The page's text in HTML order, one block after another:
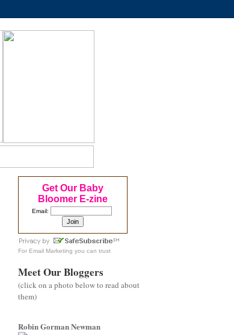
Get Our Baby
Bloomer E-zine
Email:
For Email Marketing you can trust
Meet Our Bloggers
(click on a photo below to read about
them)
Robin Gorman Newman